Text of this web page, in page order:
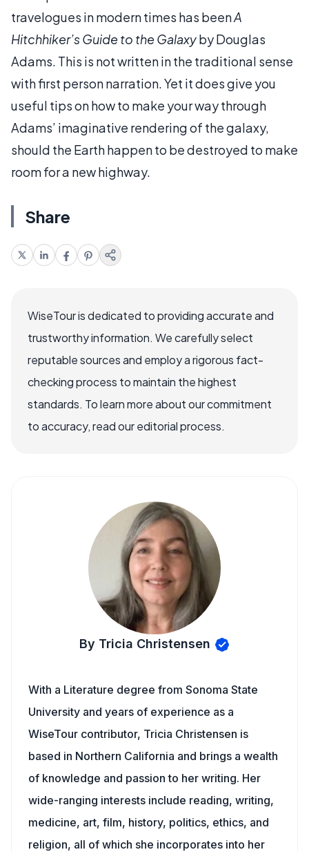
travelogues in modern times has beenA
Hitchhiker’s Guide to the Galaxyby Douglas
Adams. This is not written in the traditional sense
with first person narration. Yet it does give you
useful tips on how to make your way through
Adams’ imaginative rendering of the galaxy,
should the Earth happen to be destroyed to make
room for a new highway.
Share
WiseTour is dedicated to providing accurate and
trustworthy information. We carefully select
reputable sources and employ a rigorous fact-
checking process to maintain the highest
standards. To learn more about our commitment
to accuracy, read our editorial process.
By Tricia Christensen
With a Literature degree from Sonoma State
University and years of experience as a
WiseTour contributor, Tricia Christensen is
based in Northern California and brings a wealth
of knowledge and passion to her writing. Her
wide-ranging interests include reading, writing,
medicine, art, film, history, politics, ethics, and
religion, all of which she incorporates into her